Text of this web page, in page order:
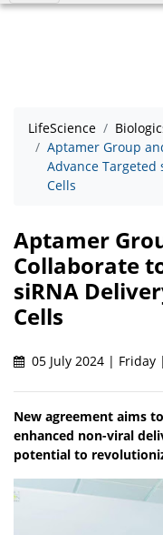
LifeScience
Aptamer Group
Advance Targeted
Cells
Aptamer
Collaborate
siRNA
Cells
05 July 2024 | Friday
New agreement aims
enhanced non-viral
potential to